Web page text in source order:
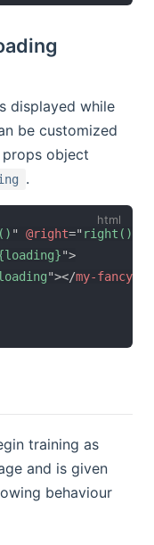
displayed while
be customized
object
.
" @right=" right()
">
"></my-fancy-
training as
and is given
behaviour